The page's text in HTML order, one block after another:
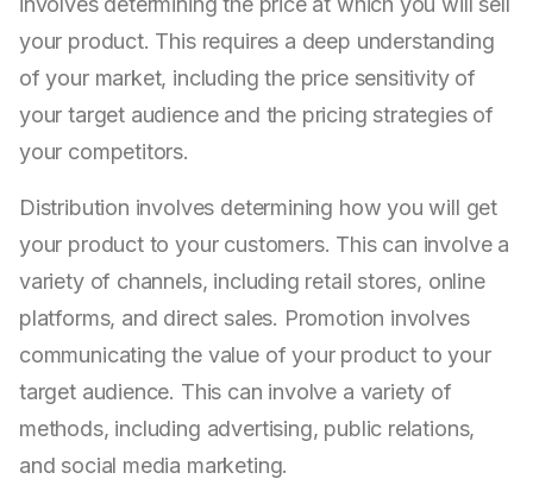
your product. This requires a deep understanding
of your market, including the price sensitivity of
your target audience and the pricing strategies of
your competitors.
Distribution involves determining how you will get
your product to your customers. This can involve a
variety of channels, including retail stores, online
platforms, and direct sales. Promotion involves
communicating the value of your product to your
target audience. This can involve a variety of
methods, including advertising, public relations,
and social media marketing.